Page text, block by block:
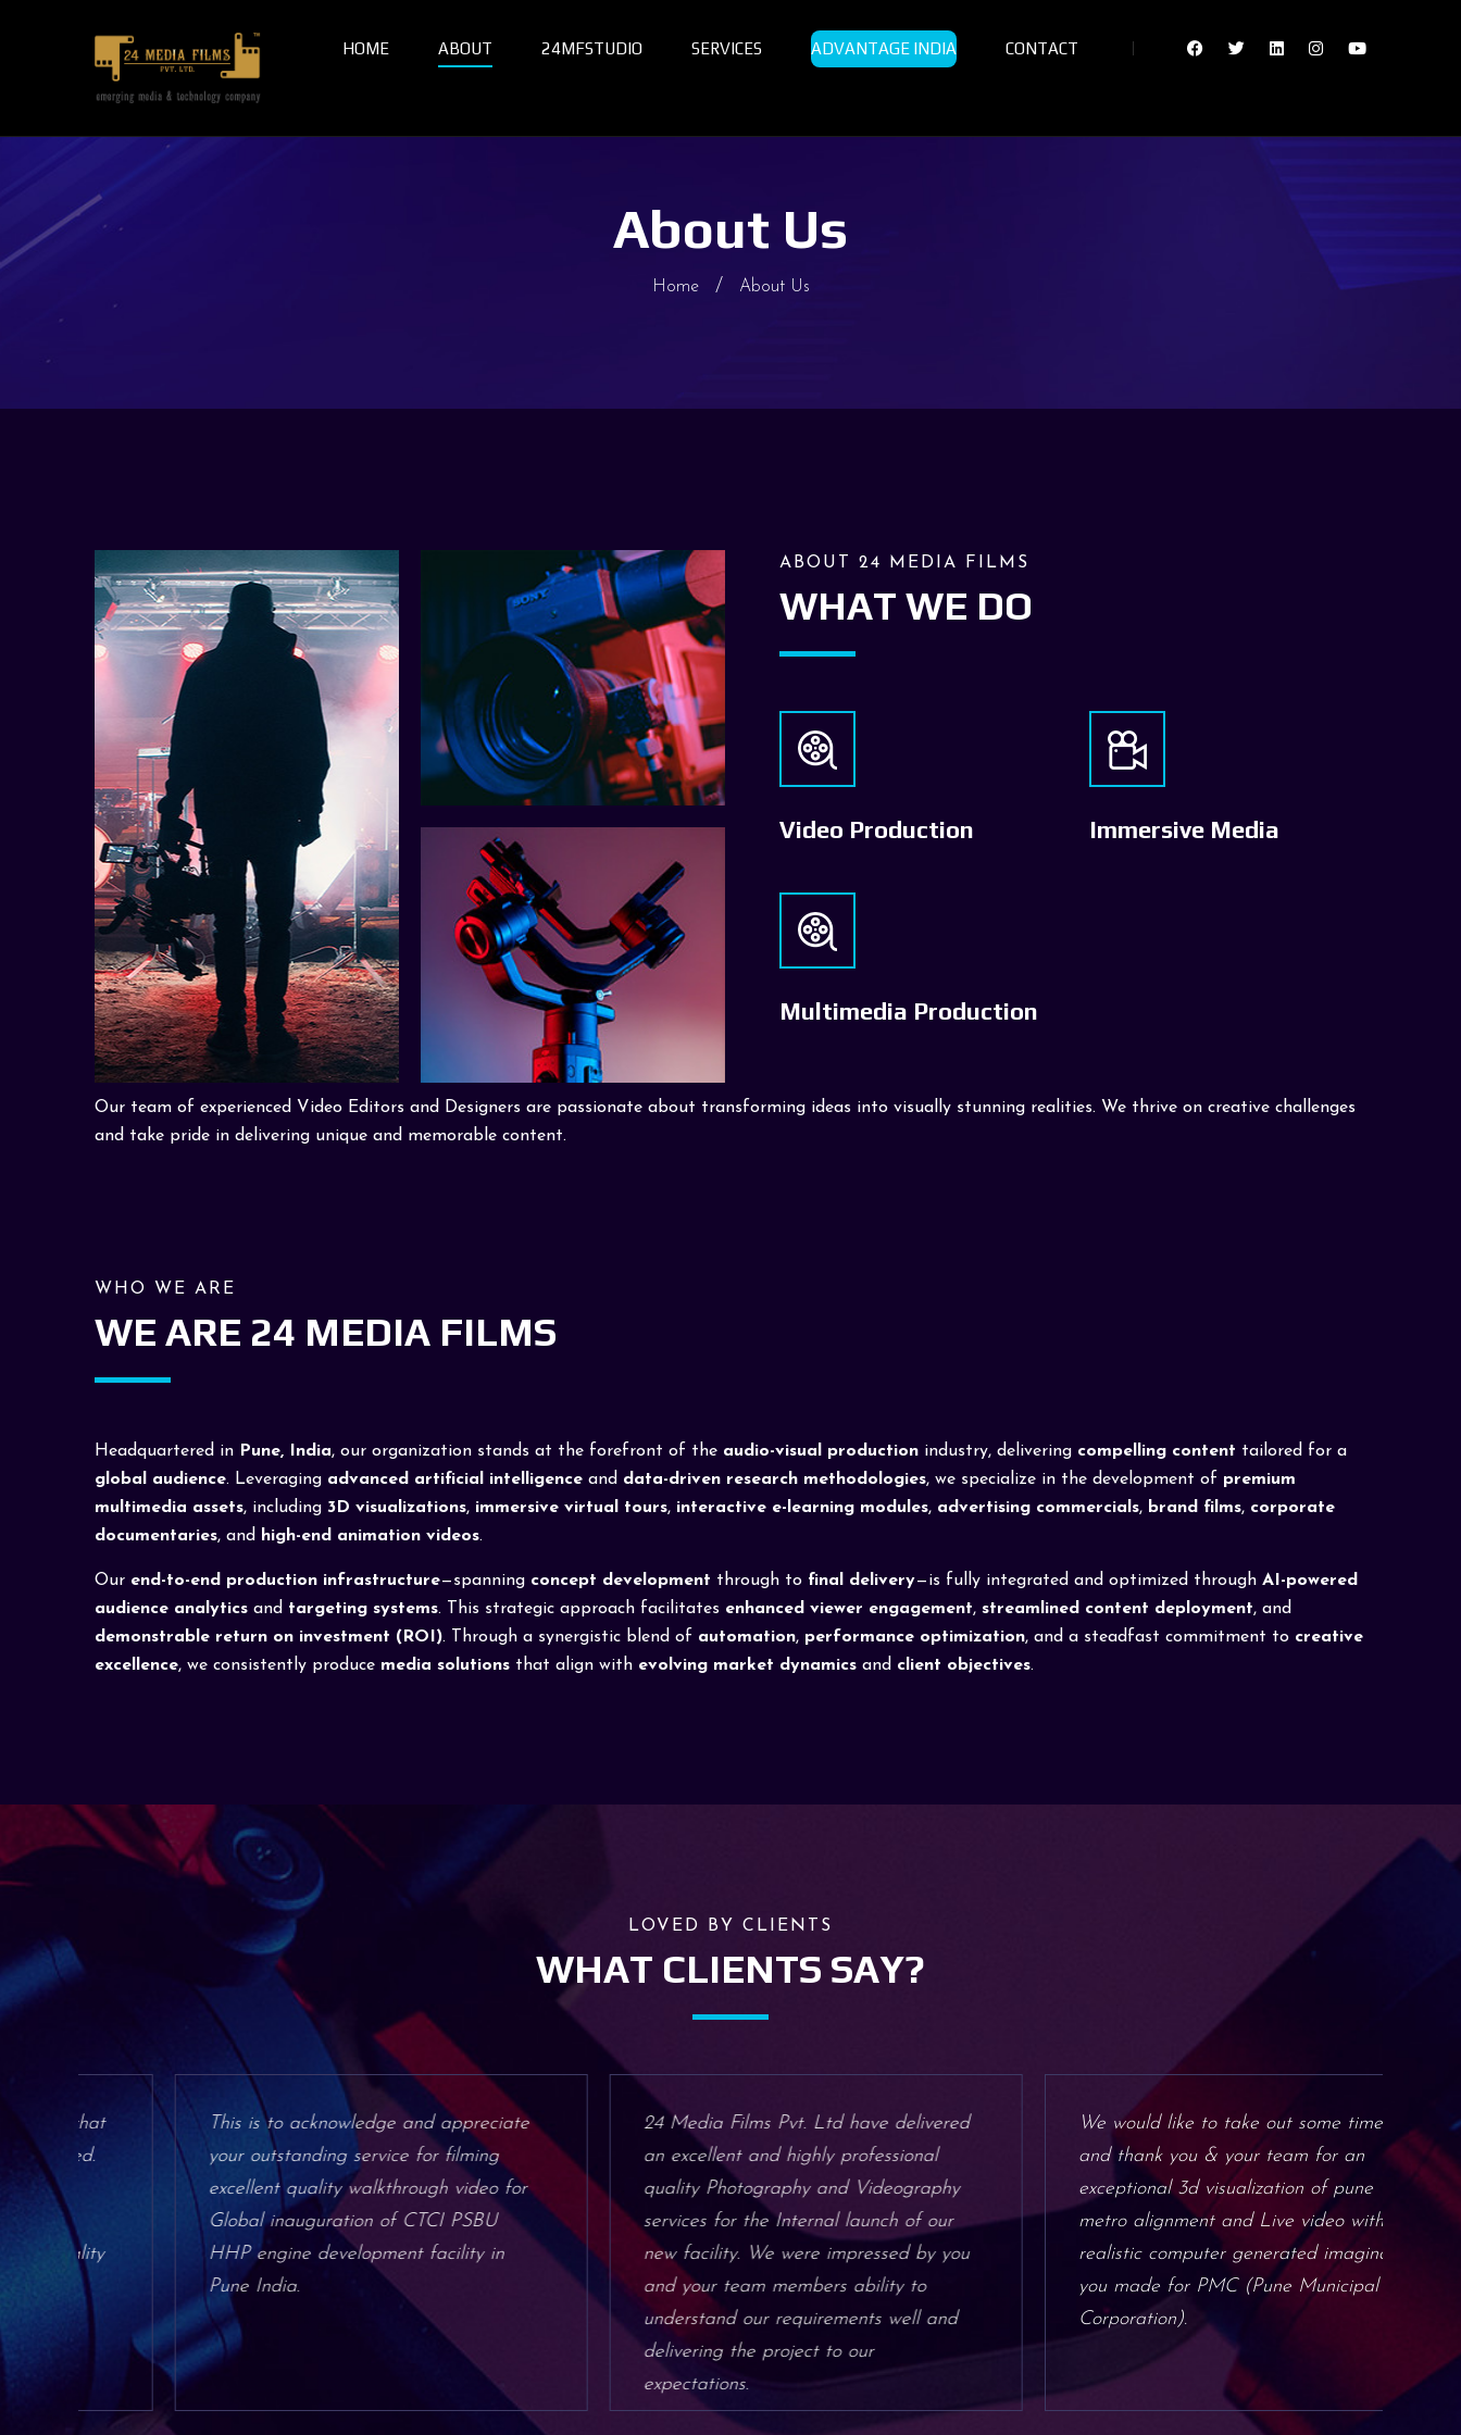
HOME ABOUT 24MFSTUDIO SERVICES ADVANTAGE INDIA CONTACT
About Us
Home About Us
ABOUT 24 MEDIA FILMS
WHAT WE DO
Video Production Immersive Media
Multimedia Production
Our team of experienced Video Editors and Designers are passionate about transforming ideas into visually stunning realities. We thrive on creative challenges
and take pride in delivering unique and memorable content.
WHO WE ARE
WE ARE 24 MEDIA FILMS
Headquartered in Pune, India, our organization stands at the forefront of the audio-visual production industry, delivering compelling content tailored for a
global audience. Leveraging advanced artificial intelligence and data-driven research methodologies, we specialize in the development of premium
multimedia assets, including 3D visualizations, immersive virtual tours, interactive e-learning modules, advertising commercials, brand films, corporate
documentaries, and high-end animation videos.
Our end-to-end production infrastructure—spanning concept development through to final delivery—is fully integrated and optimized through AI-powered
audience analytics and targeting systems. This strategic approach facilitates enhanced viewer engagement, streamlined content deployment, and
demonstrable return on investment (ROI). Through a synergistic blend of automation, performance optimization, and a steadfast commitment to creative
excellence, we consistently produce media solutions that align with evolving market dynamics and client objectives.
LOVED BY CLIENTS
WHAT CLIENTS SAY?
This is to acknowledge and appreciate
your outstanding service for filming
excellent quality walkthrough video for
Global inauguration of CTCI PSBU
HHP engine development facility in
Pune India.
24 Media Films Pvt. Ltd have delivered
an excellent and highly professional
quality Photography and Videography
services for the Internal launch of our
new facility. We were impressed by you
and your team members ability to
understand our requirements well and
delivering the project to our
expectations.
We would like to take out some time
and thank you & your team for an
exceptional 3d visualization of pune
metro alignment and Live video with
realistic computer generated imaginary
you made for PMC (Pune Municipal
Corporation).